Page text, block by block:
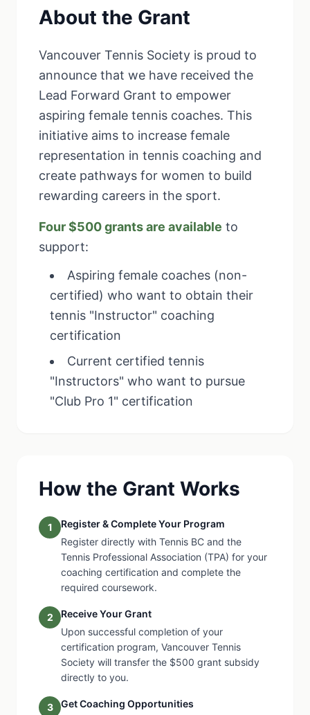
About the Grant
Vancouver Tennis Society is proud to
announce that we have received the
Lead Forward Grant to empower
aspiring female tennis coaches. This
initiative aims to increase female
representation in tennis coaching and
create pathways for women to build
rewarding careers in the sport.
Four $500 grants are available to
support:
Aspiring female coaches (non-
certified) who want to obtain their
tennis "Instructor" coaching
certification
Current certified tennis
"Instructors" who want to pursue
"Club Pro 1" certification
How the Grant Works
1
Register & Complete Your Program
Register directly with Tennis BC and the
Tennis Professional Association (TPA) for your
coaching certification and complete the
required coursework.
2
Receive Your Grant
Upon successful completion of your
certification program, Vancouver Tennis
Society will transfer the $500 grant subsidy
directly to you.
3
Get Coaching Opportunities